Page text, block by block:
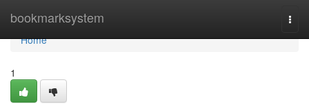
bookmarksystem
Home
Home
1